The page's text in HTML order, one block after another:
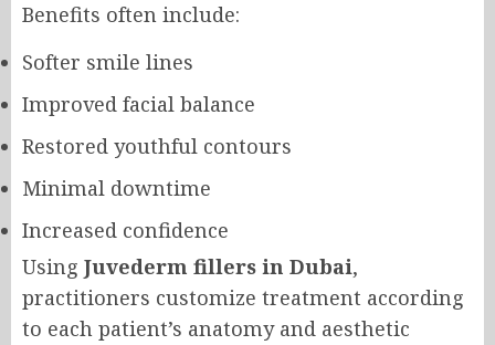
Benefits often include:
Softer smile lines
Improved facial balance
Restored youthful contours
Minimal downtime
Increased confidence
Using Juvederm fillers in Dubai,
practitioners customize treatment according
to each patient’s anatomy and aesthetic